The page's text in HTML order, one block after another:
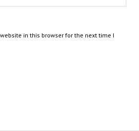
in this browser for the next time I